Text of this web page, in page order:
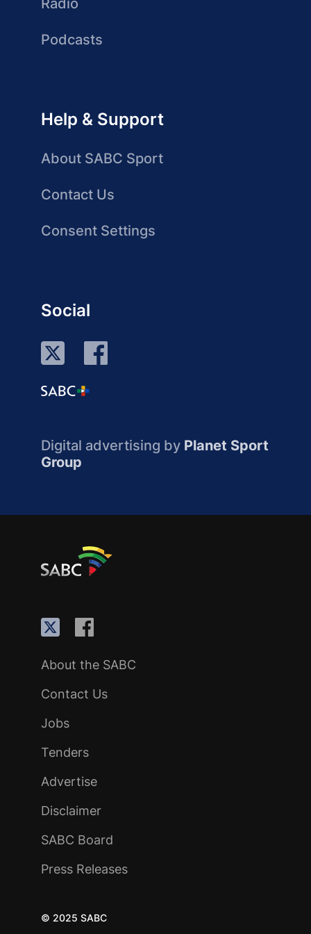
Radio
Podcasts
Help & Support
About SABC Sport
Contact Us
Consent Settings
Social
Digital advertising by Planet Sport
Group
About the SABC
Contact Us
Jobs
Tenders
Advertise
Disclaimer
SABC Board
Press Releases
© 2025 SABC